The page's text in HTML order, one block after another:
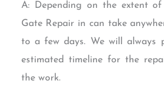
A: Depending on the extent
Gate Repair in can take
to a few days. We will always
estimated timeline for the
the work.